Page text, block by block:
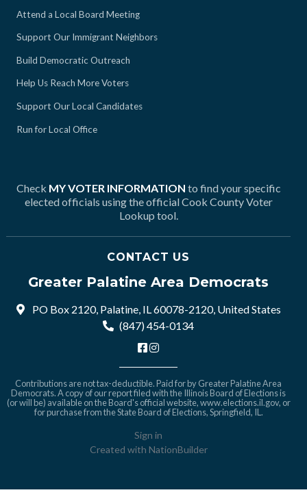
Attend a Local Board Meeting
Support Our Immigrant Neighbors
Build Democratic Outreach
Help Us Reach More Voters
Support Our Local Candidates
Run for Local Office
Check MY VOTER INFORMATION to find your specific
elected officials using the official Cook County Voter
Lookup tool.
CONTACT US
Greater Palatine Area Democrats
PO Box 2120, Palatine, IL 60078-2120, United States
(847) 454-0134
Contributions are not tax-deductible. Paid for by Greater Palatine Area
Democrats. A copy of our report filed with the Illinois Board of Elections is
(or will be) available on the Board's official website,www.elections.il.gov, or
for purchase from the State Board of Elections, Springfield, IL.
Sign in
Created with NationBuilder